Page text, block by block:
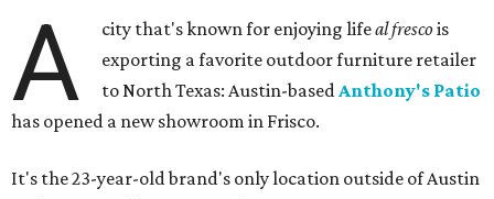
A city that's known for enjoying lifeal frescois
exporting a favorite outdoor furniture retailer
to North Texas: Austin-basedAnthony's Patio
has opened a new showroom in Frisco.
It's the 23-year-old brand's only location outside of Austin